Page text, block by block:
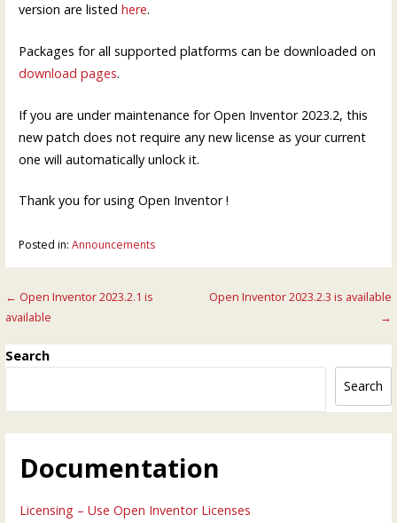
version are listed here.
Packages for all supported platforms can be downloaded on
download pages.
If you are under maintenance for Open Inventor 2023.2, this
new patch does not require any new license as your current
one will automatically unlock it.
Thank you for using Open Inventor !
Posted in: Announcements
Post
← Open Inventor 2023.2.1 is
available
Open Inventor 2023.2.3 is available
→
Search
Search
Documentation
Licensing – Use Open Inventor Licenses